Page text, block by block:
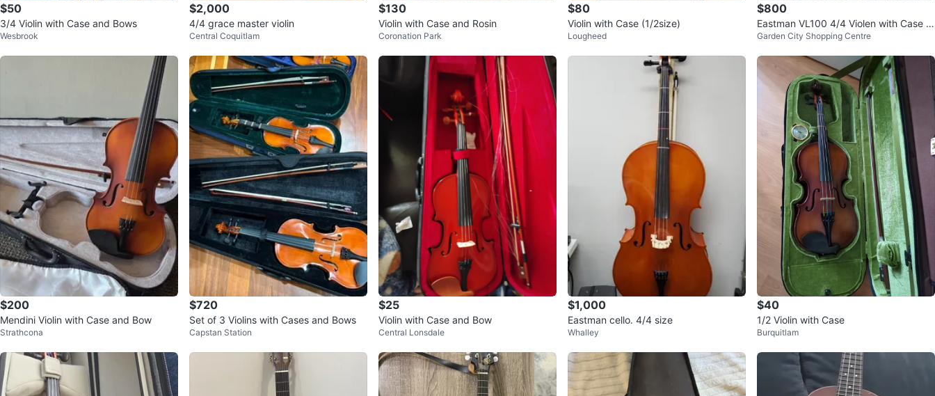
$50
3/4 Violin with Case and Bows
Wesbrook
$2,000
4/4 grace master violin
Central Coquitlam
$130
Violin with Case and Rosin
Coronation Park
$80
Violin with Case (1/2size)
Lougheed
$800
Eastman VL100 4/4 Violen with Case a
nd Bow
Garden City Shopping Centre
$200
Mendini Violin with Case and Bow
Strathcona
$720
Set of 3 Violins with Cases and Bows
Capstan Station
$25
Violin with Case and Bow
Central Lonsdale
$1,000
Eastman cello. 4/4 size
Whalley
$40
1/2 Violin with Case
Burquitlam